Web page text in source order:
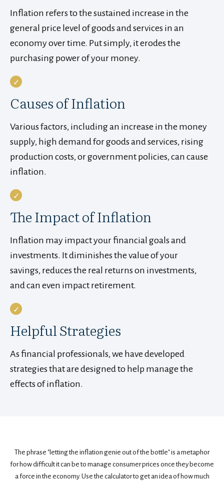
Inflation refers to the sustained increase in the
general price level of goods and services in an
economy over time. Put simply, it erodes the
purchasing power of your money.
Causes of Inflation
Various factors, including an increase in the money
supply, high demand for goods and services, rising
production costs, or government policies, can cause
inflation.
The Impact of Inflation
Inflation may impact your financial goals and
investments. It diminishes the value of your
savings, reduces the real returns on investments,
and can even impact retirement.
Helpful Strategies
As financial professionals, we have developed
strategies that are designed to help manage the
effects of inflation.
The phrase "letting the inflation genie out of the bottle" is a metaphor
for how difficult it can be to manage consumer prices once they become
a force in the economy. Use the calculator to get an idea of how much